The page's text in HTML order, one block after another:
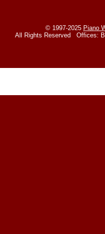
© 1997-2025 Piano
All Rights Reserved Offices: